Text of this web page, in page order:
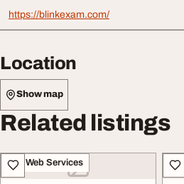
https://blinkexam.com/
Location
Show map
Related listings
IT & Web Services IT